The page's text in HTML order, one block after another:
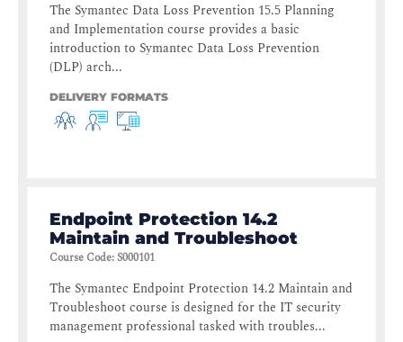
The Symantec Data Loss Prevention 15.5 Planning
and Implementation course provides a basic
introduction to Symantec Data Loss Prevention
(DLP) arch...
DELIVERY FORMATS
Endpoint Protection 14.2
Maintain and Troubleshoot
Course Code:S000101
The Symantec Endpoint Protection 14.2 Maintain and
Troubleshoot course is designed for the IT security
management professional tasked with troubles...